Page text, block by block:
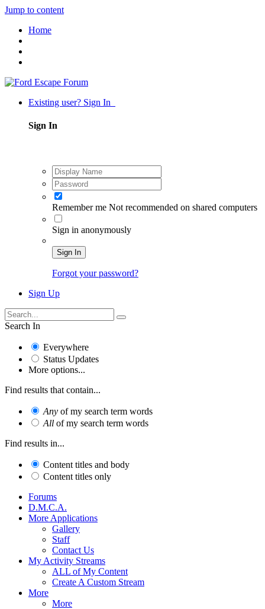
Jump to content
Home
Existing user? Sign In
Sign In
Remember me Not recommended on shared computers
Sign in anonymously
Sign In
Forgot your password?
Sign Up
Search In
Everywhere
Status Updates
More options...
Find results that contain...
Any of my search term words
All of my search term words
Find results in...
Content titles and body
Content titles only
Forums
D.M.C.A.
More Applications
Gallery
Staff
Contact Us
My Activity Streams
ALL of My Content
Create A Custom Stream
More
More